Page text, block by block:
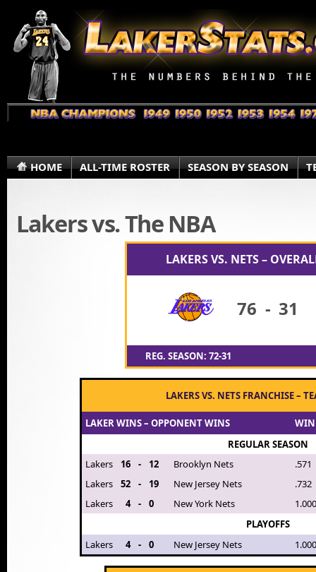
HOME ALL-TIME ROSTER SEASON BY SEASON
Lakers vs. The NBA
LAKERS VS. NETS –
76 - 31
REG. SEASON: 72-31
LAKERS VS. NETS FRANCHISE –
LAKER WINS – OPPONENT WINS
REGULAR SEASON
Lakers
16 - 12 Brooklyn Nets
.571
Lakers
52 - 19 New Jersey Nets
.732
Lakers
4 - 0 New York Nets
1.000
PLAYOFFS
Lakers
4 - 0 New Jersey Nets 1.000